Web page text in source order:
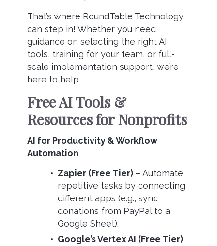
That’s where RoundTable Technology
can step in! Whether you need
guidance on selecting the right AI
tools, training for your team, or full-
scale implementation support, we’re
here to help.
Free AI Tools &
Resources for Nonprofits
AI for Productivity & Workflow
Automation
Zapier (Free Tier) – Automate
repetitive tasks by connecting
different apps (e.g., sync
donations from PayPal to a
Google Sheet).
Google’s Vertex AI (Free Tier)